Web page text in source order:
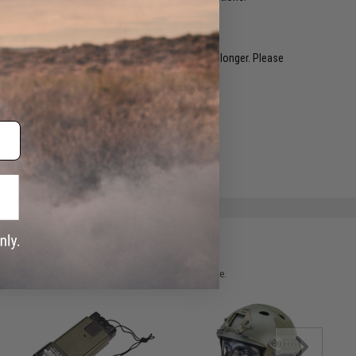
within 1-3 weeks. Some items may take longer. Please
please verify details on the product description page.